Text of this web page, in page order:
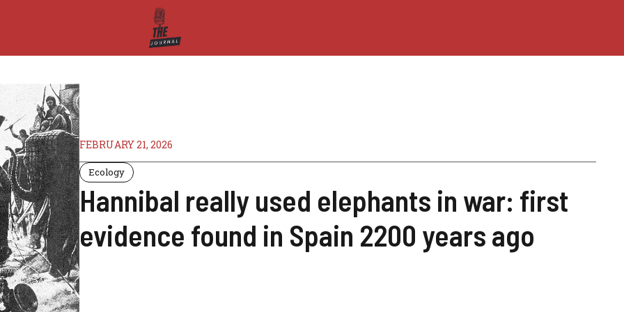
FEBRUARY 21, 2026
Ecology
Hannibal really used elephants in war: first
evidence found in Spain 2200 years ago